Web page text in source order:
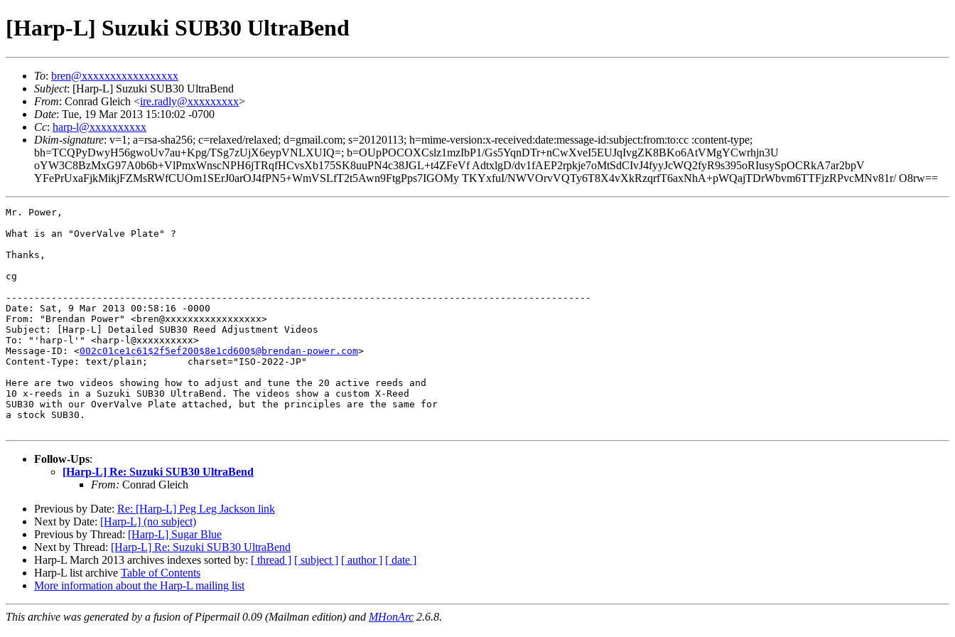
[Harp-L] Suzuki SUB30 UltraBend
To: bren@xxxxxxxxxxxxxxxxx
Subject: [Harp-L] Suzuki SUB30 UltraBend
From: Conrad Gleich <ire.radly@xxxxxxxxx>
Date: Tue, 19 Mar 2013 15:10:02 -0700
Cc: harp-l@xxxxxxxxxx
Dkim-signature: v=1; a=rsa-sha256; c=relaxed/relaxed; d=gmail.com; s=20120113; h=mime-version:x-received:date:message-id:subject:from:to:cc :content-type;
bh=TCQPyDwyH56gwoUv7au+Kpg/TSg7zUjX6eypVNLXUIQ=; b=OUpPOCOXCslz1mzIbP1/Gs5YqnDTr+nCwXveI5EUJqIvgZK8BKo6AtVMgYCwrhjn3U
oYW3C8BzMxG97A0b6b+VlPmxWnscNPH6jTRqfHCvsXb175SK8uuPN4c38JGL+t4ZFeVf AdtxlgD/dv1fAEP2rpkje7oMtSdCIvJ4fyyJcWQ2fyR9s395oRIusySpOCRkA7ar2bpV
YFePrUxaFjkMikjFZMsRWfCUOm1SErJ0arOJ4fPN5+WmVSLfT2t5Awn9FtgPps7IGOMy TKYxfuI/NWVOrvVQTy6T8X4vXkRzqrfT6axNhA+pWQajTDrWbvm6TTFjzRPvcMNv81r/ O8rw==
Mr. Power,
What is an "OverValve Plate" ?
Thanks,
cg
-------------------------------------------------------------------------------------------------------
Date: Sat, 9 Mar 2013 00:58:16 -0000
From: "Brendan Power" <bren@xxxxxxxxxxxxxxxxx>
Subject: [Harp-L] Detailed SUB30 Reed Adjustment Videos
To: "'harp-l'" <harp-l@xxxxxxxxxx>
Message-ID: <002c01ce1c61$2f5ef200$8e1cd600$@brendan-power.com>
Content-Type: text/plain;       charset="ISO-2022-JP"
Here are two videos showing how to adjust and tune the 20 active reeds and
10 x-reeds in a Suzuki SUB30 UltraBend. The videos show a custom X-Reed
SUB30 with our OverValve Plate attached, but the principles are the same for
a stock SUB30.
Follow-Ups:
[Harp-L] Re: Suzuki SUB30 UltraBend
From: Conrad Gleich
Previous by Date: Re: [Harp-L] Peg Leg Jackson link
Next by Date: [Harp-L] (no subject)
Previous by Thread: [Harp-L] Sugar Blue
Next by Thread: [Harp-L] Re: Suzuki SUB30 UltraBend
Harp-L March 2013 archives indexes sorted by: [ thread ] [ subject ] [ author ] [ date ]
Harp-L list archive Table of Contents
More information about the Harp-L mailing list
This archive was generated by a fusion of Pipermail 0.09 (Mailman edition) and MHonArc 2.6.8.